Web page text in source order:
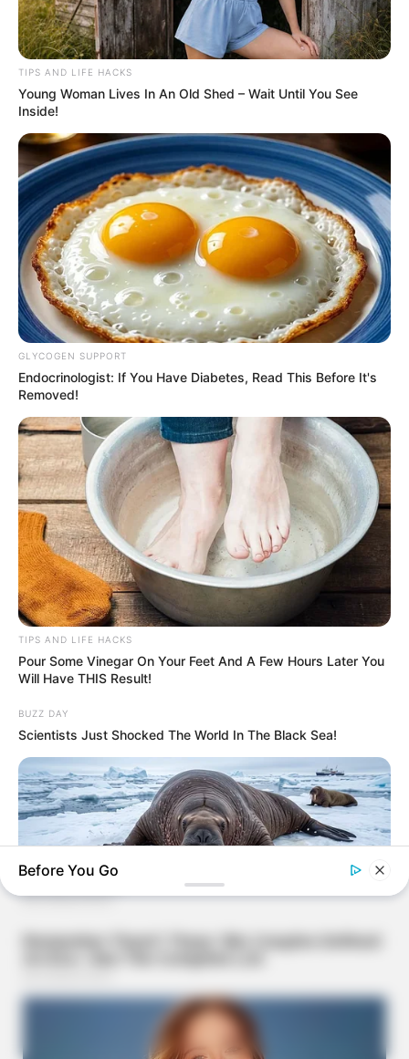
TIPS AND LIFE HACKS
Young Woman Lives In An Old Shed – Wait Until You See
Inside!
GLYCOGEN SUPPORT
Endocrinologist: If You Have Diabetes, Read This Before It's
Removed!
TIPS AND LIFE HACKS
Pour Some Vinegar On Your Feet And A Few Hours Later You
Will Have THIS Result!
BUZZ DAY
Scientists Just Shocked The World In The Black Sea!
He Awaited Death, But What This Animal Did Left Him
Before You Go